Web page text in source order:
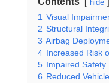
hide
1 Visual
2 Structural
3 Airbag
4 Increased Risk
5 Impaired Safety
6 Reduced